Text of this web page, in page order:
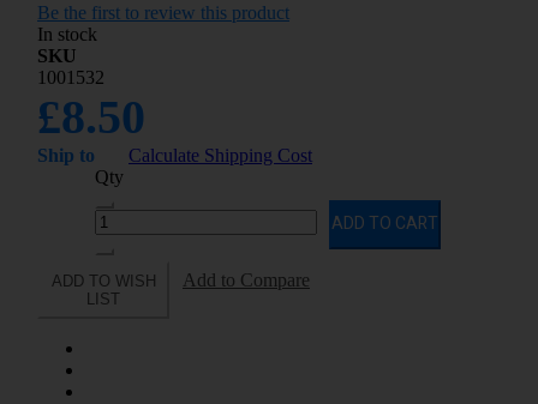
Be the first to review this product
In stock
SKU
1001532
£8.50
Ship to
Calculate Shipping Cost
Qty
ADD TO CART
ADD TO WISH
LIST
Add to Compare